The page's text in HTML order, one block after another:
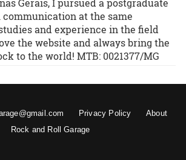
Gerais, I pursued a postgraduate
at the same
and experience in the field
the website and always bring the
to the world! MTB: 0021377/MG
Privacy Policy
About
Rock and Roll Garage